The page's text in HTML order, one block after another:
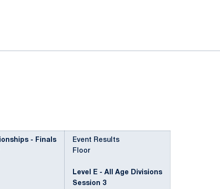
- Finals
Event Results
Floor
Level E - All Age Divisions
Session 3